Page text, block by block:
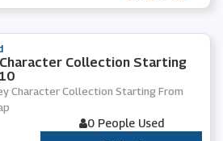
Collection Starting
Character Collection Starting From
0 People Used